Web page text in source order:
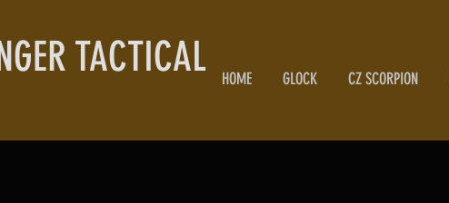
TACTICAL HOME GLOCK CZ SCORPION